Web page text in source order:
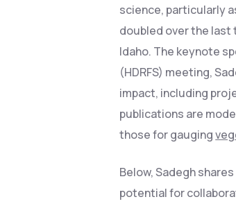
science, particularly
doubled over the last
Idaho. The keynote
(HDRFS) meeting,
impact, including
publications are
those for gauging
Below, Sadegh
potential for